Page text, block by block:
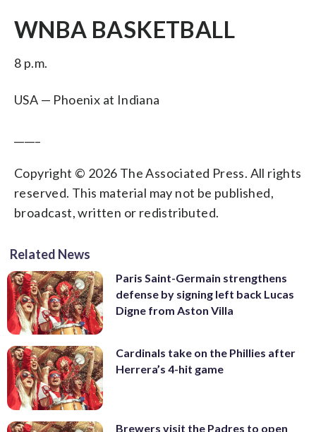
WNBA BASKETBALL
8 p.m.
USA — Phoenix at Indiana
Copyright © 2026 The Associated Press. All rights
reserved. This material may not be published,
broadcast, written or redistributed.
Related News
Paris Saint-Germain strengthens
defense by signing left back Lucas
Digne from Aston Villa
Cardinals take on the Phillies after
Herrera’s 4-hit game
Brewers visit the Padres to open